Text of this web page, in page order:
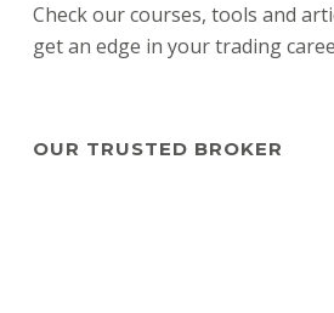
Check our courses, tools and
get an edge in your trading
OUR TRUSTED BROKER